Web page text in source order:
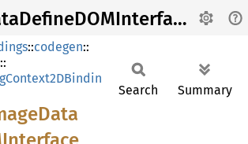
ImageDataDefineDOMInterface
::codegen::
::
Data
Search Summary